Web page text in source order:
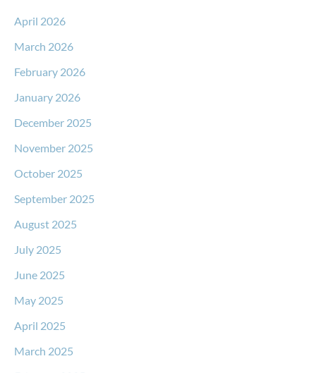
April 2026
March 2026
February 2026
January 2026
December 2025
November 2025
October 2025
September 2025
August 2025
July 2025
June 2025
May 2025
April 2025
March 2025